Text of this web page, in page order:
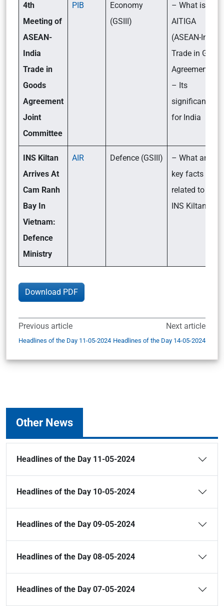
4th
Meeting of
ASEAN-
India
Trade in
Goods
Agreement
Joint
Committee
PIB
Economy
(GSIII)
– What is
AITIGA
(ASEAN-India
Trade in
Agreement)?
– Its
significance
for India
INS Kiltan
Arrives At
Cam Ranh
Bay In
Vietnam:
Defence
Ministry
AIR Defence (GSIII)
– What are the
key facts
related to the
INS Kiltan?
Download PDF
Previous article
Headlines of the Day 11-05-2024
Next article
Headlines of the Day 14-05-2024
Other News
Headlines of the Day 11-05-2024
Headlines of the Day 10-05-2024
Headlines of the Day 09-05-2024
Headlines of the Day 08-05-2024
Headlines of the Day 07-05-2024